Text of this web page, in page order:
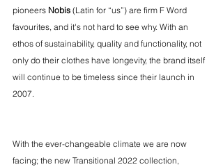
pioneers Nobis (Latin for “us”) are firm F Word
favourites, and it's not hard to see why. With an
ethos of sustainability, quality and functionality, not
only do their clothes have longevity, the brand itself
will continue to be timeless since their launch in
2007.
With the ever-changeable climate we are now
facing; the new Transitional 2022 collection,